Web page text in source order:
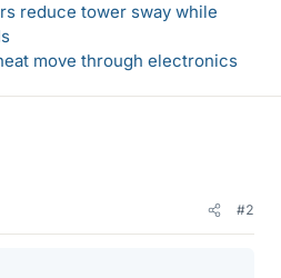
reduce tower sway while
move through electronics
#2